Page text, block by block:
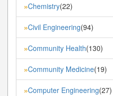
»Chemistry(22)
»Civil Engineering(94)
»Community Health(130)
»Community Medicine(19)
»Computer Engineering(27)